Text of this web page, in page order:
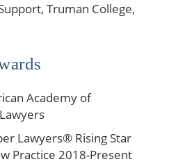
Truman College,
Academy of
Lawyers® Rising Star
Practice 2018-Present